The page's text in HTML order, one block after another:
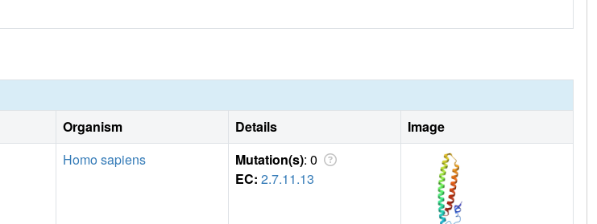
Organism Details
Image
Homo sapiens Mutation(s): 0
EC: 2.7.11.13